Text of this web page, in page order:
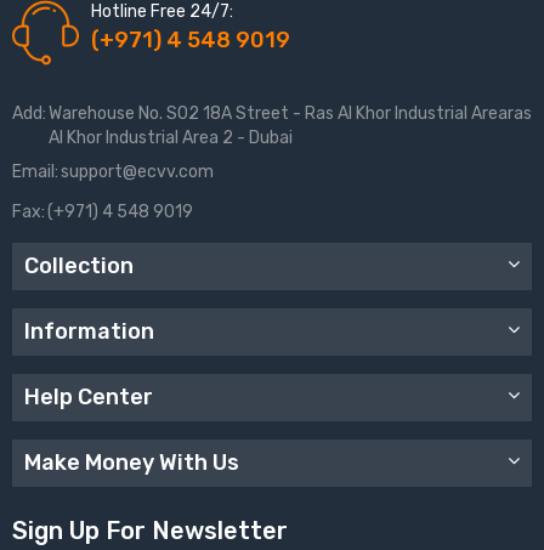
Hotline Free 24/7:
(+971) 4 548 9019
Add: Warehouse No. S02 18A Street - Ras Al Khor Industrial Arearas
Al Khor Industrial Area 2 - Dubai
Email:support@ecvv.com
Fax:(+971) 4 548 9019
Collection
Information
Help Center
Make Money With Us
Sign Up For Newsletter